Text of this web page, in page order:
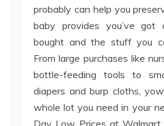
probably can help you
baby provides you’ve got
bought and the stuff you
From large purchases like
bottle-feeding tools to
diapers and burp cloths,
whole lot you need in your